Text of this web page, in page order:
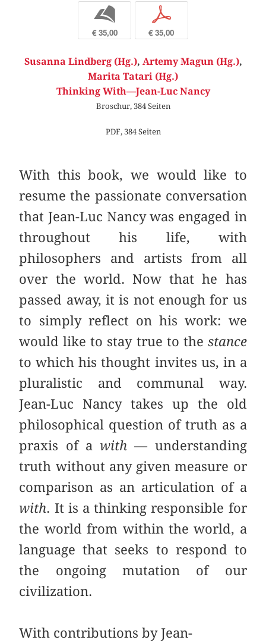
b
€ 35,00
p
€ 35,00
Susanna Lindberg (Hg.), Artemy Magun (Hg.),
Marita Tatari (Hg.)
Thinking With—Jean-Luc Nancy
Broschur, 384 Seiten
PDF, 384 Seiten
With this book, we would like to
resume the passionate conversation
that Jean-Luc Nancy was engaged in
throughout his life, with
philosophers and artists from all
over the world. Now that he has
passed away, it is not enough for us
to simply reflect on his work: we
would like to stay true to the stance
to which his thought invites us, in a
pluralistic and communal way.
Jean-Luc Nancy takes up the old
philosophical question of truth as a
praxis of a with— understanding
truth without any given measure or
comparison as an articulation of a
with. It is a thinking responsible for
the world from within the world, a
language that seeks to respond to
the ongoing mutation of our
civilization.
With contributions by Jean-